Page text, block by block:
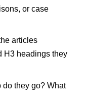
or case
articles
H3 headings they
do they go? What